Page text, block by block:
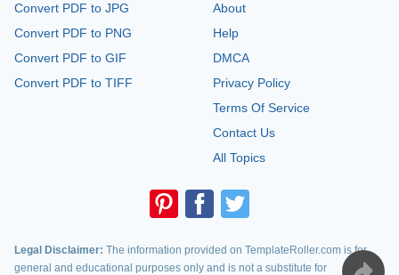
Convert PDF to JPG
Convert PDF to PNG
Convert PDF to GIF
Convert PDF to TIFF
About
Help
DMCA
Privacy Policy
Terms Of Service
Contact Us
All Topics
Legal Disclaimer: The information provided on TemplateRoller.com is for
general and educational purposes only and is not a substitute for